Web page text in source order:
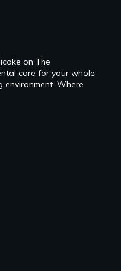
on The
care for your whole
environment. Where